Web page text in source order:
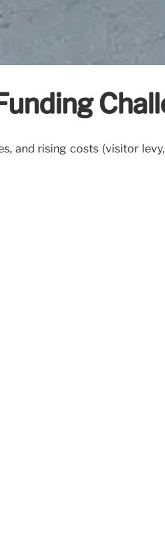
and rising costs (visitor